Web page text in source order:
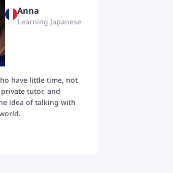
Anna
Learning Japanese
have little time, not
tutor, and
idea of talking with